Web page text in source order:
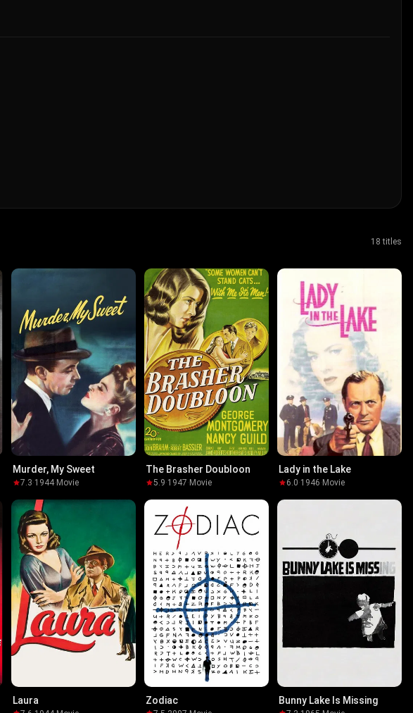
18 titles
Murder, My Sweet
7.3·1944· Movie
The Brasher Doubloon
5.9·1947· Movie
Lady in the Lake
6.0·1946· Movie
Laura Zodiac Bunny Lake Is Missing